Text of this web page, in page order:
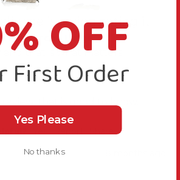
he is loving eating it
Perch - Large
and that is what matters
OFF
First Order
Yes Please
No thanks